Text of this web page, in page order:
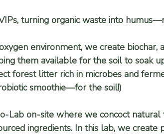
turning organic waste into
environment, we create biochar,
them available for the soil to soak
forest litter rich in microbes and
smoothie—for the soil!)
Lab on-site where we concoct natural
ingredients. In this lab, we